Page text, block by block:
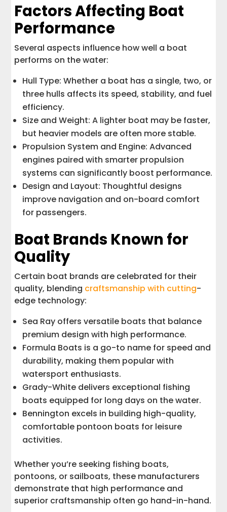
Factors Affecting Boat
Performance
Several aspects influence how well a boat
performs on the water:
Hull Type: Whether a boat has a single, two, or
three hulls affects its speed, stability, and fuel
efficiency.
Size and Weight: A lighter boat may be faster,
but heavier models are often more stable.
Propulsion System and Engine: Advanced
engines paired with smarter propulsion
systems can significantly boost performance.
Design and Layout: Thoughtful designs
improve navigation and on-board comfort
for passengers.
Boat Brands Known for
Quality
Certain boat brands are celebrated for their
quality, blending craftsmanship with cutting-
edge technology:
Sea Ray offers versatile boats that balance
premium design with high performance.
Formula Boats is a go-to name for speed and
durability, making them popular with
watersport enthusiasts.
Grady-White delivers exceptional fishing
boats equipped for long days on the water.
Bennington excels in building high-quality,
comfortable pontoon boats for leisure
activities.
Whether you’re seeking fishing boats,
pontoons, or sailboats, these manufacturers
demonstrate that high performance and
superior craftsmanship often go hand-in-hand.